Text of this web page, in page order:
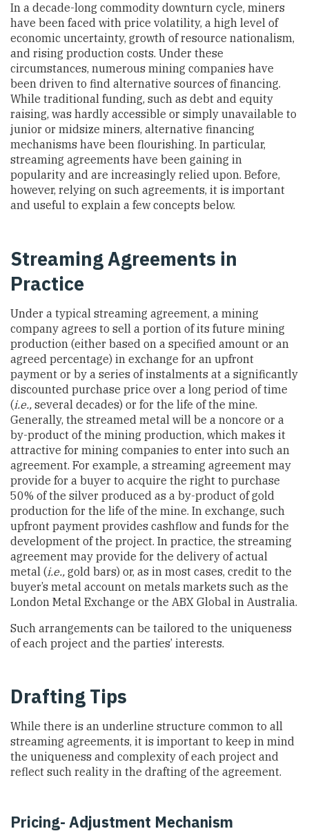
In a decade-long commodity downturn cycle, miners
have been faced with price volatility, a high level of
economic uncertainty, growth of resource nationalism,
and rising production costs. Under these
circumstances, numerous mining companies have
been driven to find alternative sources of financing.
While traditional funding, such as debt and equity
raising, was hardly accessible or simply unavailable to
junior or midsize miners, alternative financing
mechanisms have been flourishing. In particular,
streaming agreements have been gaining in
popularity and are increasingly relied upon. Before,
however, relying on such agreements, it is important
and useful to explain a few concepts below.
Streaming Agreements in
Practice
Under a typical streaming agreement, a mining
company agrees to sell a portion of its future mining
production (either based on a specified amount or an
agreed percentage) in exchange for an upfront
payment or by a series of instalments at a significantly
discounted purchase price over a long period of time
(i.e., several decades) or for the life of the mine.
Generally, the streamed metal will be a noncore or a
by-product of the mining production, which makes it
attractive for mining companies to enter into such an
agreement. For example, a streaming agreement may
provide for a buyer to acquire the right to purchase
50% of the silver produced as a by-product of gold
production for the life of the mine. In exchange, such
upfront payment provides cashflow and funds for the
development of the project. In practice, the streaming
agreement may provide for the delivery of actual
metal (i.e., gold bars) or, as in most cases, credit to the
buyer’s metal account on metals markets such as the
London Metal Exchange or the ABX Global in Australia.
Such arrangements can be tailored to the uniqueness
of each project and the parties’ interests.
Drafting Tips
While there is an underline structure common to all
streaming agreements, it is important to keep in mind
the uniqueness and complexity of each project and
reflect such reality in the drafting of the agreement.
Pricing- Adjustment Mechanism